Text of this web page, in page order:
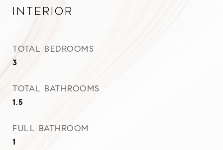
Interior
TOTAL BEDROOMS
3
TOTAL BATHROOMS
1.5
FULL BATHROOM
1